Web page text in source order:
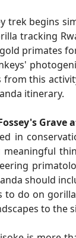
trek begins
tracking
primates
this
itinerary.
Grave
in
should
do on
to the